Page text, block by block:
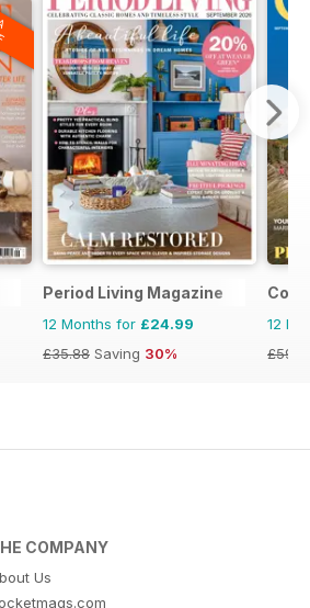
Period Living Magazine
12 Months for £24.99
£35.88 Saving 30%
12
COMPANY
Us